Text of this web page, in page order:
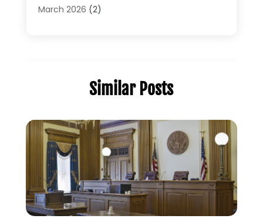
Divorce Attorney
Estate Planning Attorney (3)
Law(121)
Law Firm(8)
Lawyer(266)
Lawyers
(169)
Lawyers And Law Firms(100)
Legal Services(56)
Money Management(1)
March 2026 (2)
(2)
May 2025(1)
March 2025
January 2025
(2)
October 2024
(2)
August 2024(4)
July 2024(2)
June 2024(4)
Similar Posts